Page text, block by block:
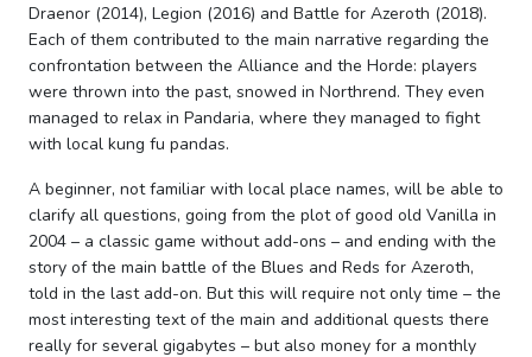
Draenor (2014), Legion (2016) and Battle for Azeroth (2018).
Each of them contributed to the main narrative regarding the
confrontation between the Alliance and the Horde: players
were thrown into the past, snowed in Northrend. They even
managed to relax in Pandaria, where they managed to fight
with local kung fu pandas.
A beginner, not familiar with local place names, will be able to
clarify all questions, going from the plot of good old Vanilla in
2004 – a classic game without add-ons – and ending with the
story of the main battle of the Blues and Reds for Azeroth,
told in the last add-on. But this will require not only time – the
most interesting text of the main and additional quests there
really for several gigabytes – but also money for a monthly